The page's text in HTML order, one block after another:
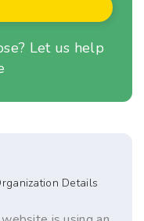
Let us help
Details